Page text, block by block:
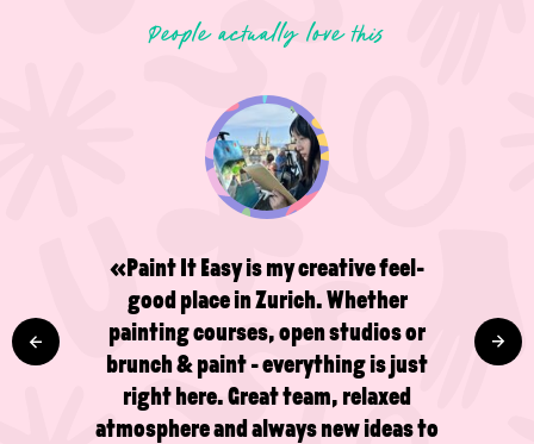
People actually love this
«Paint It Easy is my creative feel-
good place in Zurich. Whether
painting courses, open studios or
brunch & paint - everything is just
right here. Great team, relaxed
atmosphere and always new ideas to